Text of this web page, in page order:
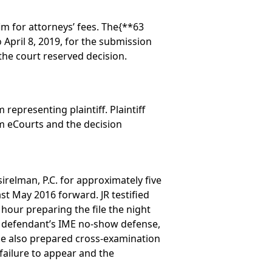
for attorneys’ fees. The{**63
8, 2019, for the submission
court reserved decision.
representing plaintiff. Plaintiff
and the decision
P.C. for approximately five
May 2016 forward. JR testified
preparing the file the night
IME no-show defense,
also prepared cross-examination
to appear and the